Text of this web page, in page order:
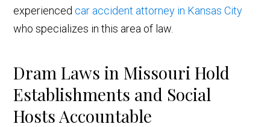
experienced car accident attorney in Kansas City
who specializes in this area of law.
Dram Laws in Missouri Hold
Establishments and Social
Hosts Accountable